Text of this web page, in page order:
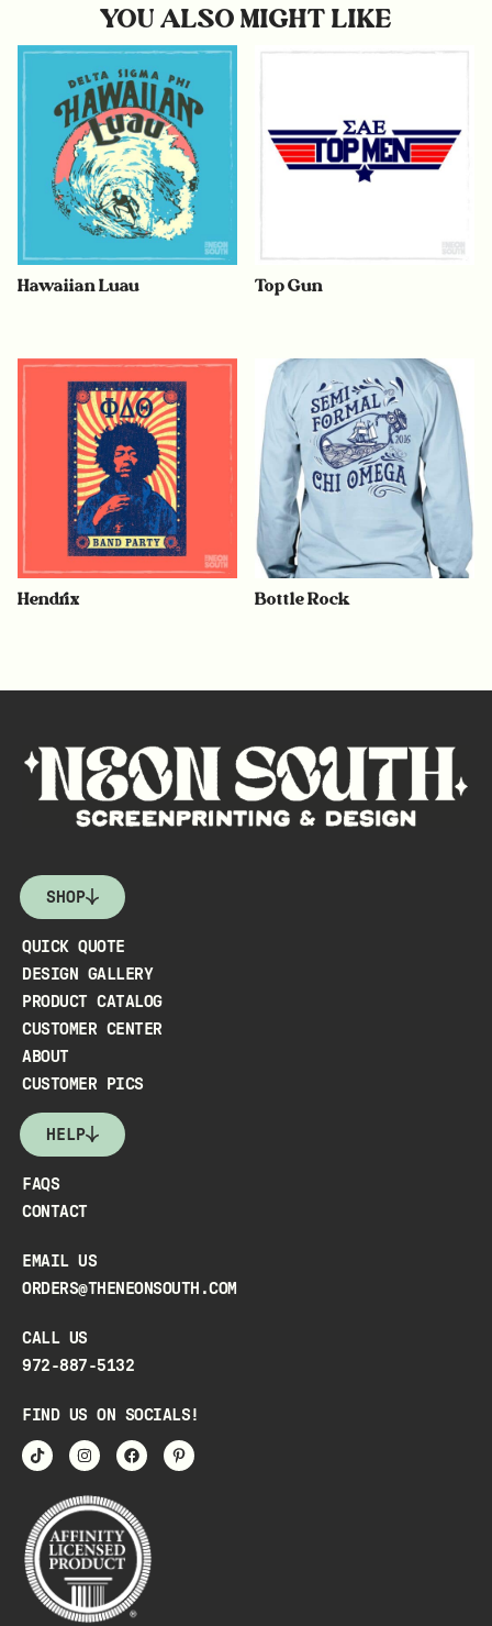
YOU ALSO MIGHT LIKE
Hawaiian Luau Top Gun
Hendrix Bottle Rock
SHOP
QUICK QUOTE
DESIGN GALLERY
PRODUCT CATALOG
CUSTOMER CENTER
ABOUT
CUSTOMER PICS
HELP
FAQS
CONTACT
EMAIL US
ORDERS@THENEONSOUTH.COM
CALL US
972-887-5132
FIND US ON SOCIALS!